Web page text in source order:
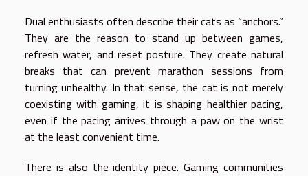
Dual enthusiasts often describe their cats as “anchors.”
They are the reason to stand up between games,
refresh water, and reset posture. They create natural
breaks that can prevent marathon sessions from
turning unhealthy. In that sense, the cat is not merely
coexisting with gaming, it is shaping healthier pacing,
even if the pacing arrives through a paw on the wrist
at the least convenient time.
There is also the identity piece. Gaming communities